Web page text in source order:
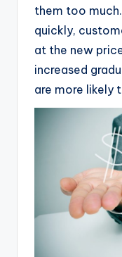
them too
quickly,
at the new
increased
are more likely